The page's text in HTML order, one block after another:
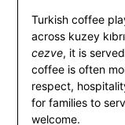
Turkish coffee
across kuzey
cezve, it is
coffee is often
respect,
for families to
welcome.